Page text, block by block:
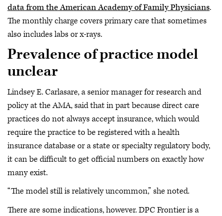
data from the American Academy of Family Physicians.
The monthly charge covers primary care that sometimes
also includes labs or x-rays.
Prevalence of practice model
unclear
Lindsey E. Carlasare, a senior manager for research and
policy at the AMA, said that in part because direct care
practices do not always accept insurance, which would
require the practice to be registered with a health
insurance database or a state or specialty regulatory body,
it can be difficult to get official numbers on exactly how
many exist.
“The model still is relatively uncommon,” she noted.
There are some indications, however. DPC Frontier is a